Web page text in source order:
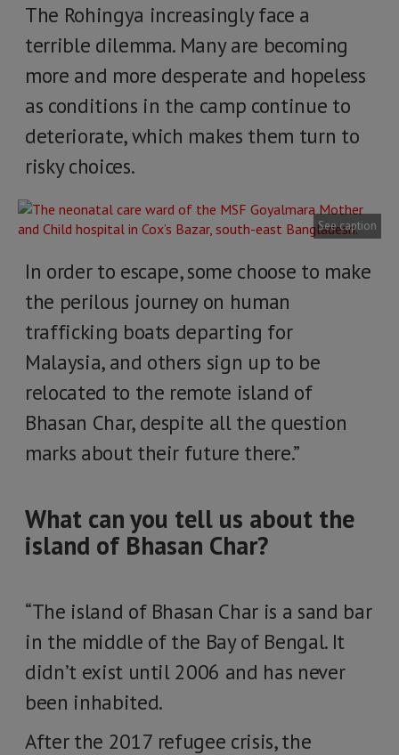
The Rohingya increasingly face a
terrible dilemma. Many are becoming
more and more desperate and hopeless
as conditions in the camp continue to
deteriorate, which makes them turn to
risky choices.
See caption
In order to escape, some choose to make
the perilous journey on human
trafficking boats departing for
Malaysia, and others sign up to be
relocated to the remote island of
Bhasan Char, despite all the question
marks about their future there.”
What can you tell us about the
island of Bhasan Char?
“The island of Bhasan Char is a sand bar
in the middle of the Bay of Bengal. It
didn’t exist until 2006 and has never
been inhabited.
After the 2017 refugee crisis, the